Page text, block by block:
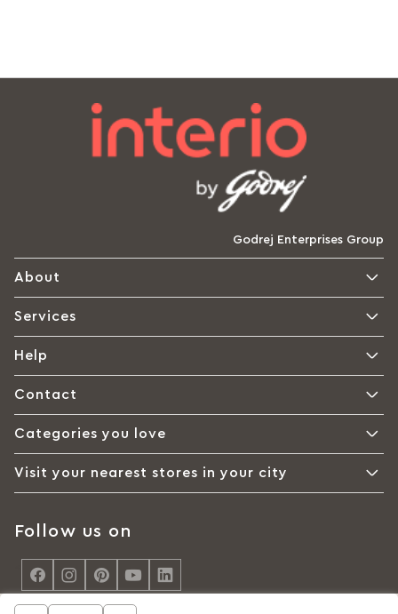
Godrej Enterprises Group
About
Services
Help
Contact
Categories you love
Visit your nearest stores in your city
Follow us on